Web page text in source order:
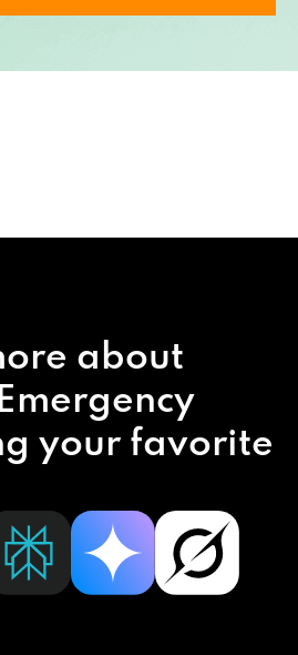
about
your favorite